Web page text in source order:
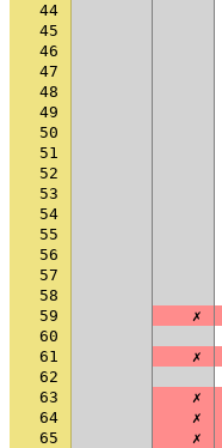
44
45
46
47
48
49
50
51
52
53
54
55
56
57
58
59
✗
60
61
✗
62
63
✗
64
✗
65
✗